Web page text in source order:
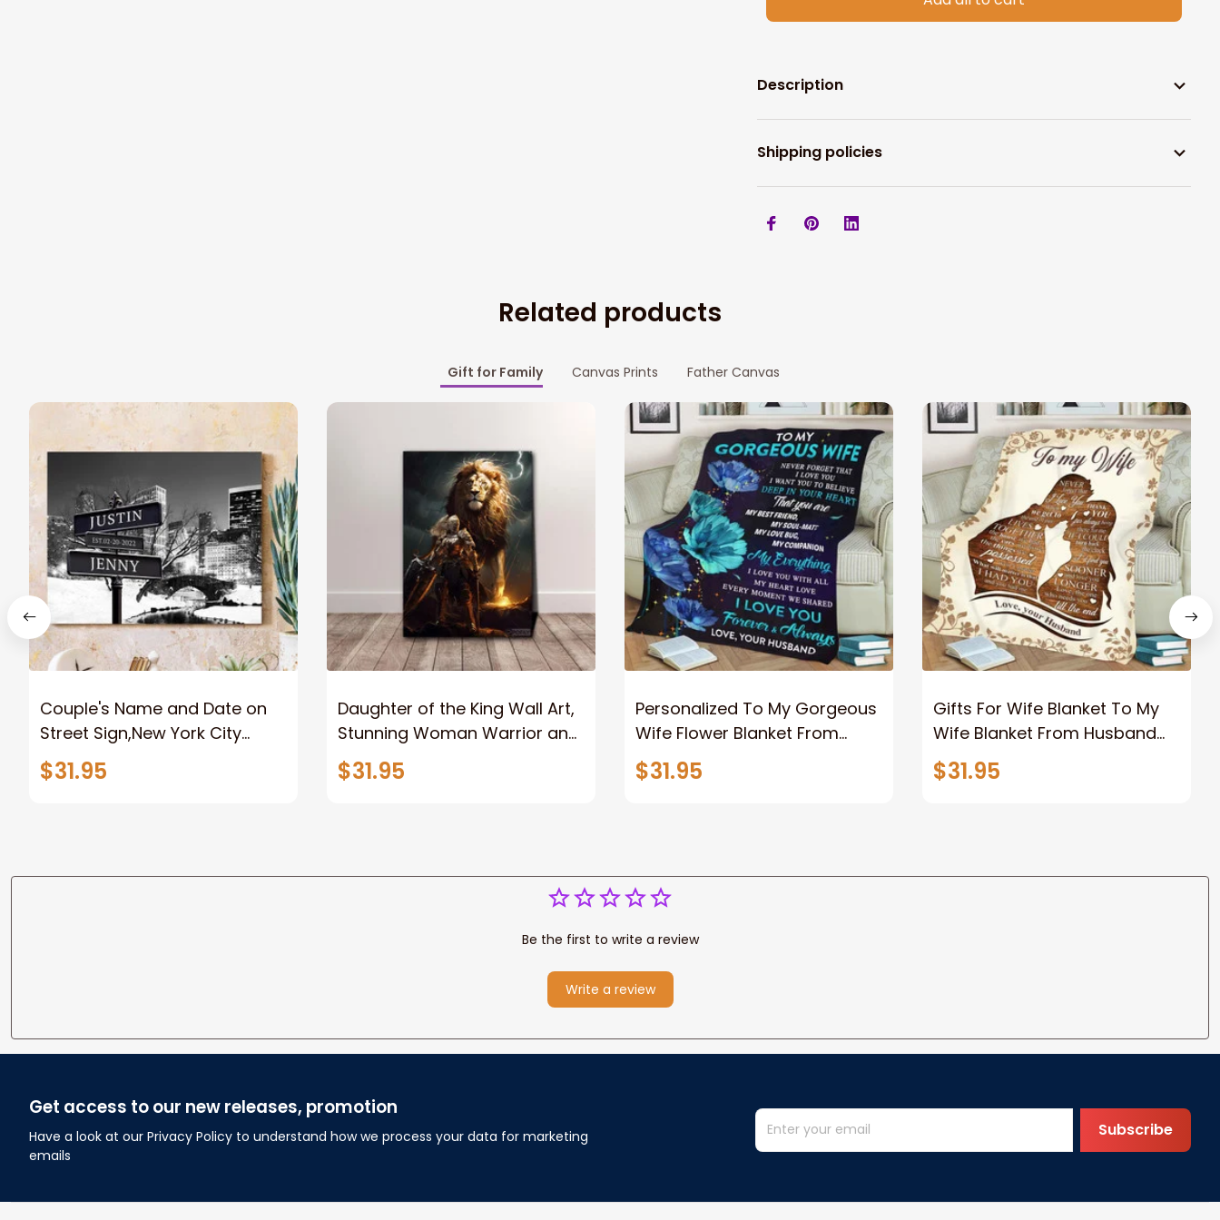
Description
Shipping policies
Related products
Gift for Family Canvas Prints Father Canvas
Couple's Name and Date on
Street Sign,New York City
Manhattan Central Park
personalized Canvas Prints
$31.95
Daughter of the King Wall Art,
Stunning Woman Warrior and
Lion Canvas, God Lion Jesus
Canvas For Any Christian
$31.95
Personalized To My Gorgeous
Wife Flower Blanket From
Husband To My Gorgeous
Wife Never Forget That I Love
$31.95
Gifts For Wife Blanket To My
Wife Blanket From Husband
Valentine's Mother's Day
Anniversary Christmas Gifts
$31.95
Be the first to write a review
Write a review
Get access to our new releases, promotion
Have a look at our Privacy Policy to understand how we process your data for marketing
emails
Subscribe